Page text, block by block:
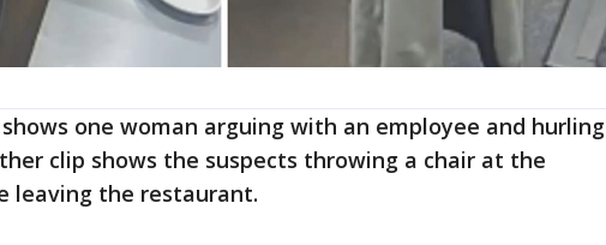
one woman arguing with an employee and hurling
clip shows the suspects throwing a chair at the
leaving the restaurant.